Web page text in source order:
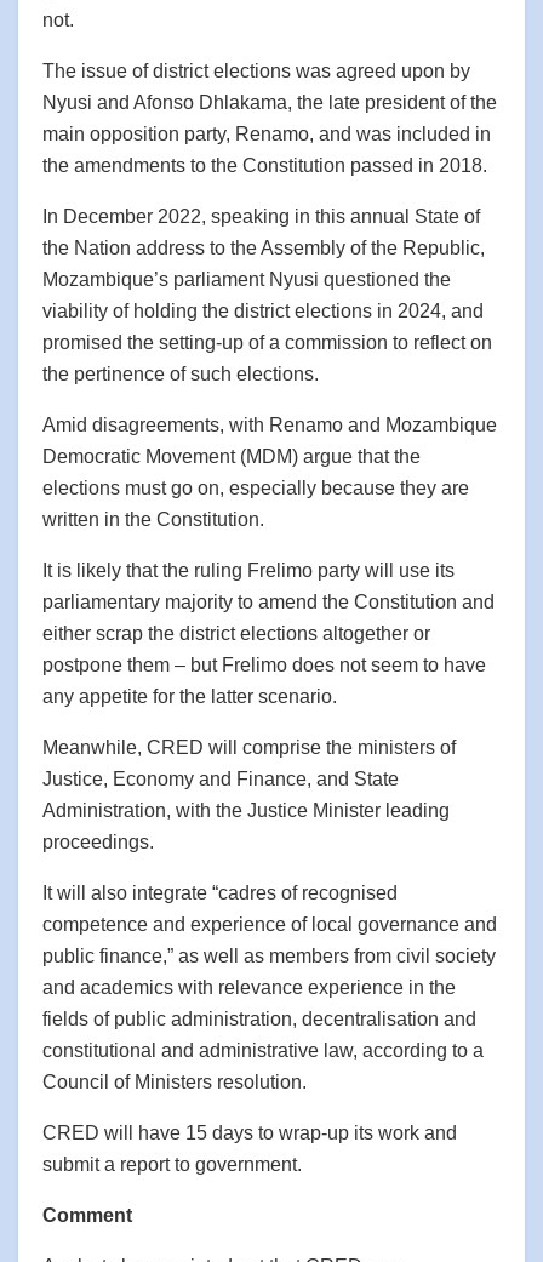
not.
The issue of district elections was agreed upon by
Nyusi and Afonso Dhlakama, the late president of the
main opposition party, Renamo, and was included in
the amendments to the Constitution passed in 2018.
In December 2022, speaking in this annual State of
the Nation address to the Assembly of the Republic,
Mozambique’s parliament Nyusi questioned the
viability of holding the district elections in 2024, and
promised the setting-up of a commission to reflect on
the pertinence of such elections.
Amid disagreements, with Renamo and Mozambique
Democratic Movement (MDM) argue that the
elections must go on, especially because they are
written in the Constitution.
It is likely that the ruling Frelimo party will use its
parliamentary majority to amend the Constitution and
either scrap the district elections altogether or
postpone them – but Frelimo does not seem to have
any appetite for the latter scenario.
Meanwhile, CRED will comprise the ministers of
Justice, Economy and Finance, and State
Administration, with the Justice Minister leading
proceedings.
It will also integrate “cadres of recognised
competence and experience of local governance and
public finance,” as well as members from civil society
and academics with relevance experience in the
fields of public administration, decentralisation and
constitutional and administrative law, according to a
Council of Ministers resolution.
CRED will have 15 days to wrap-up its work and
submit a report to government.
Comment